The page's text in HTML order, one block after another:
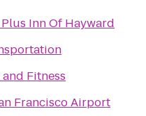
Inn Of Hayward
Fitness
Francisco Airport